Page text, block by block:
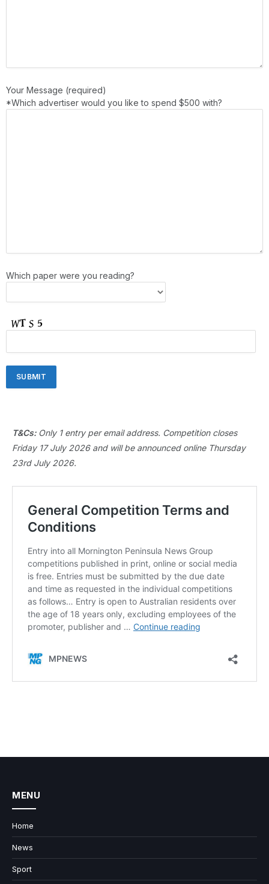
Your Message (required)
*Which advertiser would you like to spend $500 with?
Which paper were you reading?
T&Cs: Only 1 entry per email address. Competition closes
Friday 17 July 2026 and will be announced online Thursday
23rd July 2026.
MENU
Home
News
Sport